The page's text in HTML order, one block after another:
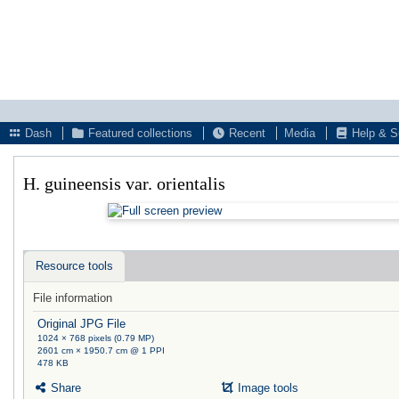
Dash
Featured collections Recent Media Help &
H. guineensis var. orientalis
Resource tools
File information
Original JPG File
1024 × 768 pixels (0.79 MP)
2601 cm × 1950.7 cm @ 1 PPI
478 KB
Share Image tools